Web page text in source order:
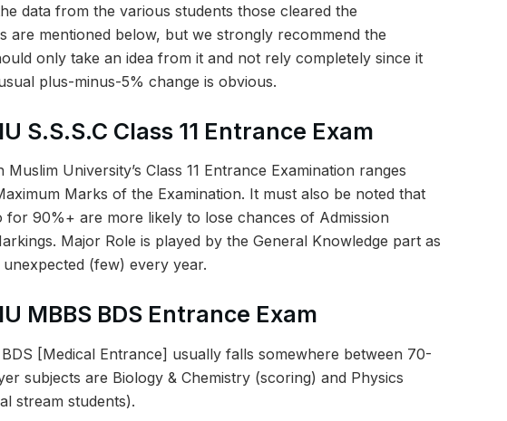
data from the various students those cleared the
are mentioned below, but we strongly recommend the
only take an idea from it and not rely completely since it
plus-minus-5% change is obvious.
S.S.S.C Class 11 Entrance Exam
University’s Class 11 Entrance Examination ranges
Marks of the Examination. It must also be noted that
for 90%+ are more likely to lose chances of Admission
Major Role is played by the General Knowledge part as
(few) every year.
MBBS BDS Entrance Exam
[Medical Entrance] usually falls somewhere between 70-
subjects are Biology & Chemistry (scoring) and Physics
stream students).